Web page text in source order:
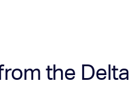
the Delta